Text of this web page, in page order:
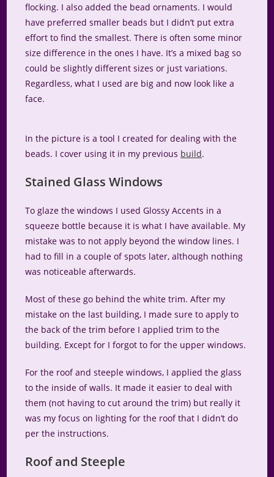
flocking. I also added the bead ornaments. I would
have preferred smaller beads but I didn’t put extra
effort to find the smallest. There is often some minor
size difference in the ones I have. It’s a mixed bag so
could be slightly different sizes or just variations.
Regardless, what I used are big and now look like a
face.
In the picture is a tool I created for dealing with the
beads. I cover using it in my previous build.
Stained Glass Windows
To glaze the windows I used Glossy Accents in a
squeeze bottle because it is what I have available. My
mistake was to not apply beyond the window lines. I
had to fill in a couple of spots later, although nothing
was noticeable afterwards.
Most of these go behind the white trim. After my
mistake on the last building, I made sure to apply to
the back of the trim before I applied trim to the
building. Except for I forgot to for the upper windows.
For the roof and steeple windows, I applied the glass
to the inside of walls. It made it easier to deal with
them (not having to cut around the trim) but really it
was my focus on lighting for the roof that I didn’t do
per the instructions.
Roof and Steeple